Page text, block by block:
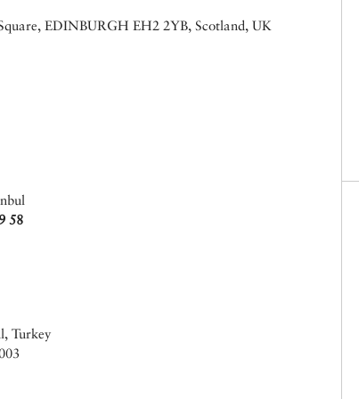
EDINBURGH EH2 2YB, Scotland, UK
58
Turkey